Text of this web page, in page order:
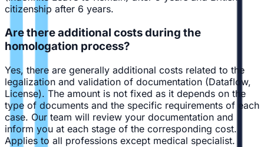
citizenship after 6 years.
Are there additional costs during the
homologation process?
Yes, there are generally additional costs related to the
legalization and validation of documentation (Dataflow,
License). The amount is not fixed as it depends on the
type of documents and the specific requirements of each
case. Our team will review your documentation and
inform you at each stage of the corresponding cost.
Applies to all professions except medical specialist.